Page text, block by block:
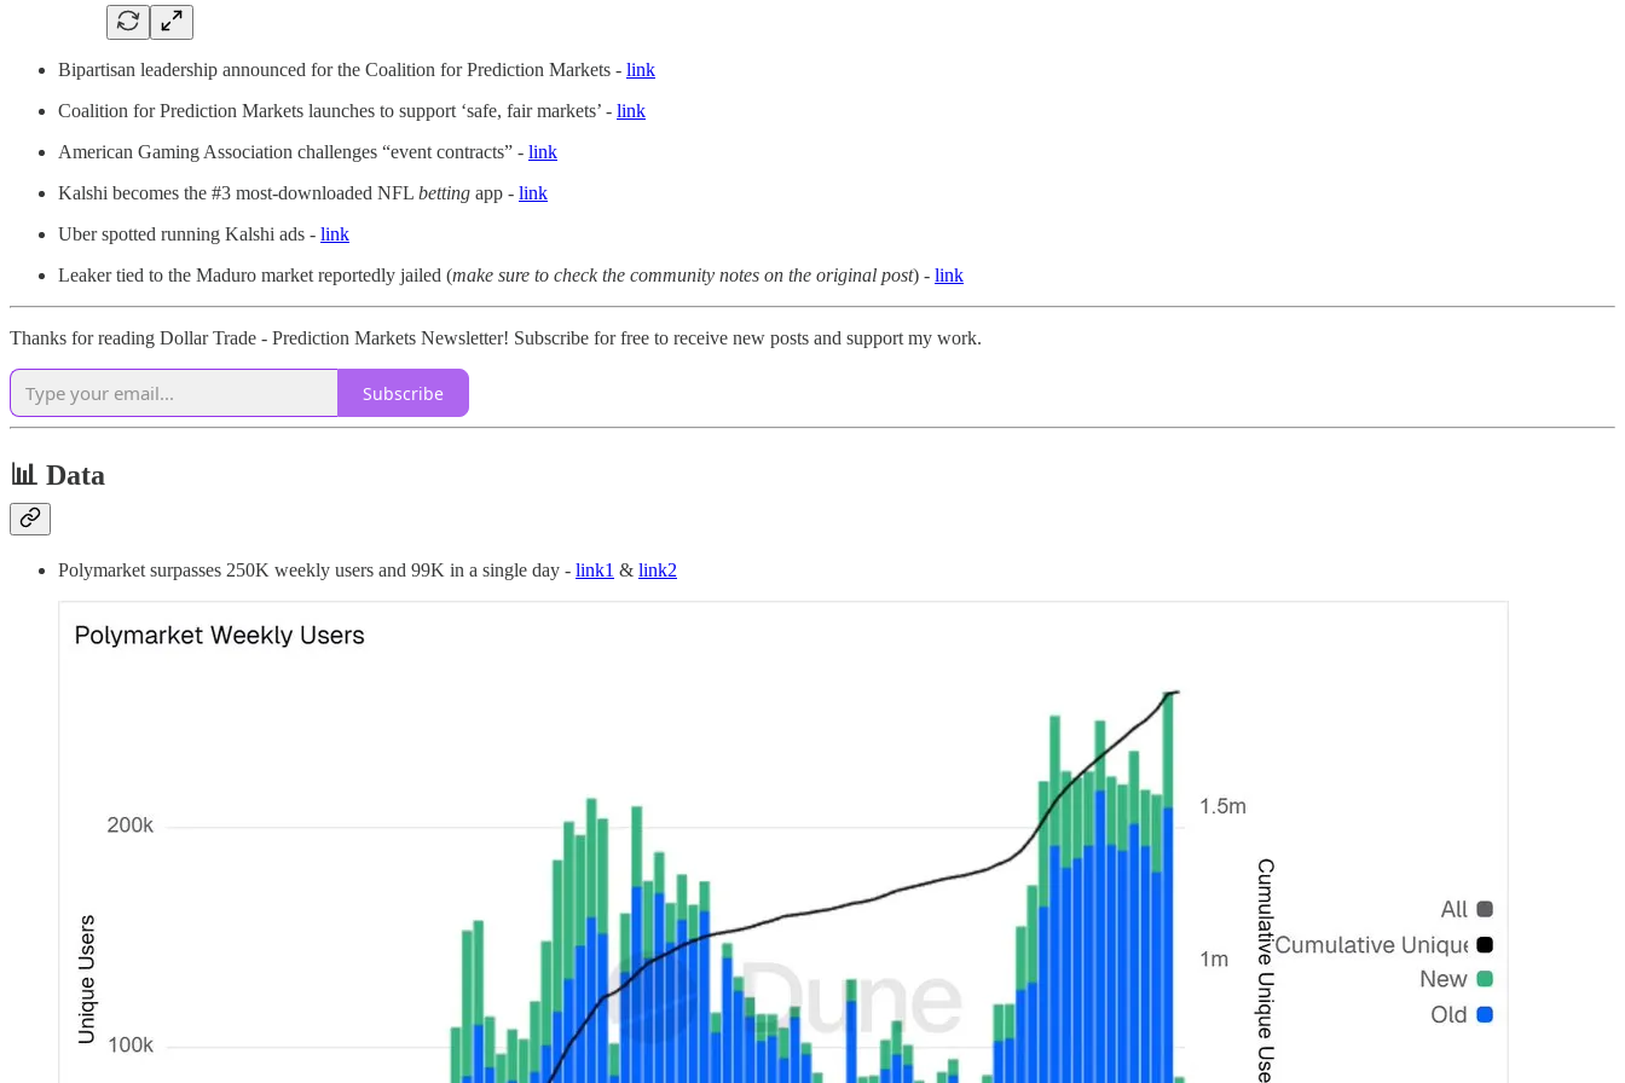
Bipartisan leadership announced for the Coalition for Prediction Markets - link
Coalition for Prediction Markets launches to support ‘safe, fair markets’ - link
American Gaming Association challenges “event contracts” - link
Kalshi becomes the #3 most-downloaded NFL betting app - link
Uber spotted running Kalshi ads - link
Leaker tied to the Maduro market reportedly jailed (make sure to check the community notes on the original post) - link
Thanks for reading Dollar Trade - Prediction Markets Newsletter! Subscribe for free to receive new posts and support my work.
Subscribe
📊 Data
Polymarket surpasses 250K weekly users and 99K in a single day - link1 & link2